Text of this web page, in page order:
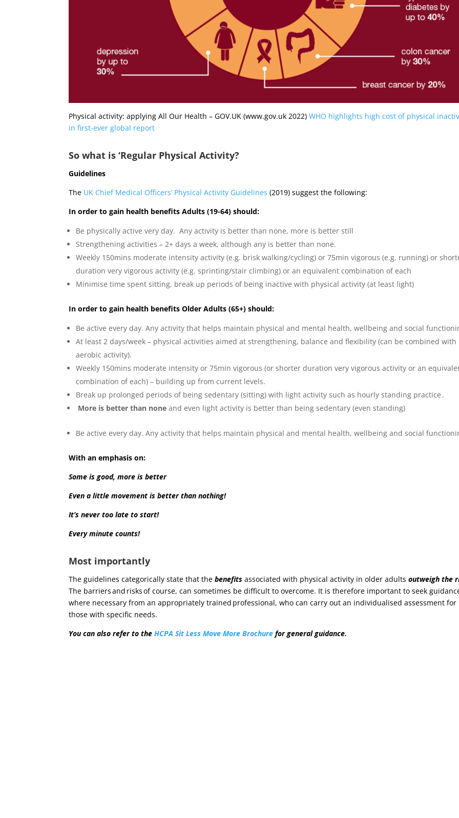
Physical activity: applying All Our Health – GOV.UK (www.gov.uk 2022)WHO highlights high cost of physical
in first-ever global report
So what is ‘Regular Physical Activity?
Guidelines
The UK Chief Medical Officers’ Physical Activity Guidelines (2019) suggest the following:
In order to gain health benefits Adults (19-64) should:
Be physically active very day. Any activity is better than none, more is better still
Strengthening activities – 2+ days a week, although any is better than none.
Weekly 150mins moderate intensity activity (e.g. brisk walking/cycling) or 75min vigorous (e.g. running) or
duration very vigorous activity (e.g. sprinting/stair climbing) or an equivalent combination of each
Minimise time spent sitting, break up periods of being inactive with physical activity (at least light)
In order to gain health benefits Older Adults (65+) should:
Be active every day. Any activity that helps maintain physical and mental health, wellbeing and social
At least 2 days/week – physical activities aimed at strengthening, balance and flexibility (can be combined with
aerobic activity).
Weekly 150mins moderate intensity or 75min vigorous (or shorter duration very vigorous activity or an
combination of each) – building up from current levels.
Break up prolonged periods of being sedentary (sitting) with light activity such as hourly standing practice .
More is better than noneand even light activity is better than being sedentary (even standing)
Be active every day. Any activity that helps maintain physical and mental health, wellbeing and social
With an emphasis on:
Some is good, more is better
Even a little movement is better than nothing!
It’s never too late to start!
Every minute counts!
Most importantly
The guidelines categorically state that thebenefits associated with physical activity in older adultsoutweigh the
The barriers and risks of course, can sometimes be difficult to overcome. It is therefore important to seek
where necessary from an appropriately trained professional, who can carry out an individualised assessment for
those with specific needs.
You can also refer to theHCPA Sit Less Move More Brochure for general guidance.